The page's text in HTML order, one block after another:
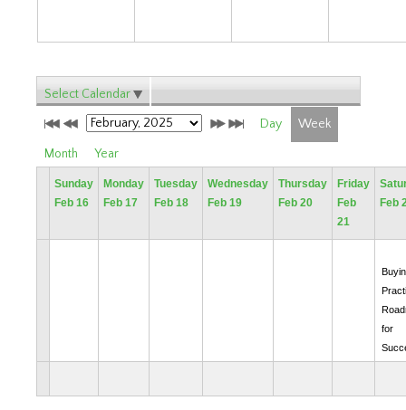
Select Calendar
Day Week
Month Year
Sunday
Feb 16
Monday
Feb 17
Tuesday
Feb 18
Wednesday
Feb 19
Thursday
Feb 20
Friday
Feb
21
Feb
for